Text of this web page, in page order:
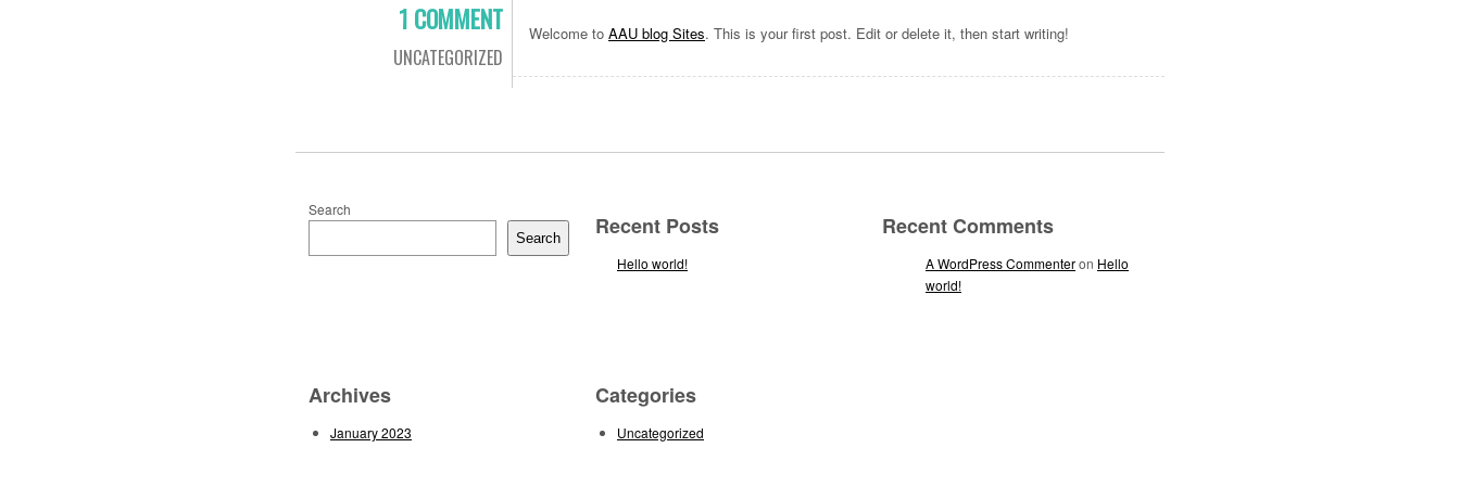
1 COMMENT
UNCATEGORIZED
Welcome to AAU blog Sites. This is your first post. Edit or delete it, then start writing!
Search
Search Recent Posts
Hello world!
Recent Comments
A WordPress Commenteron Hello
world!
Archives
January 2023
Categories
Uncategorized